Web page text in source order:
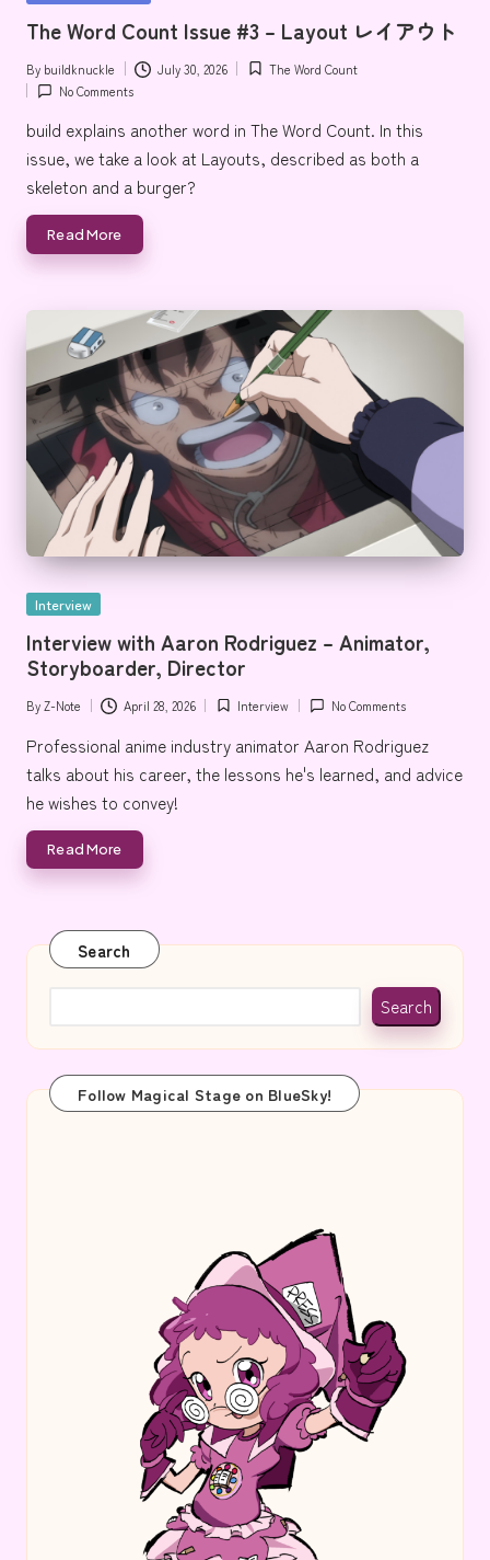
e
The Word Count Issue #3 – Layout レイアウト
Posted
by
By buildknuckle July 30, 2026
Posted
The Word Count
No Comments
build explains another word in The Word Count. In this
issue, we take a look at Layouts, described as both a
skeleton and a burger?
Read More
Posted
Interview
Interview with Aaron Rodriguez – Animator,
Storyboarder, Director
Posted
by
ByZ-Note April 28, 2026
Posted
Interview No Comments
Professional anime industry animator Aaron Rodriguez
talks about his career, the lessons he's learned, and advice
he wishes to convey!
Read More
Search
Search
Follow Magical Stage on BlueSky!